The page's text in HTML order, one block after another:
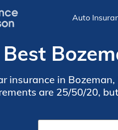
Auto
Best
insurance in
are 25/50/20,
Bozeman car